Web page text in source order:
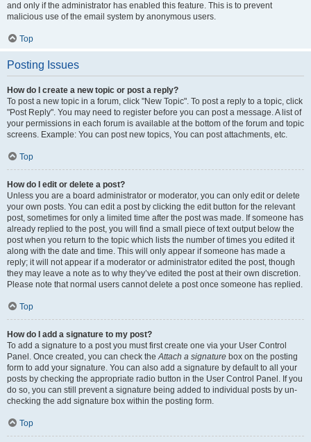
and only if the administrator has enabled this feature. This is to prevent
malicious use of the email system by anonymous users.
Top
Posting Issues
How do I create a new topic or post a reply?
To post a new topic in a forum, click "New Topic". To post a reply to a topic, click
"Post Reply". You may need to register before you can post a message. A list of
your permissions in each forum is available at the bottom of the forum and topic
screens. Example: You can post new topics, You can post attachments, etc.
Top
How do I edit or delete a post?
Unless you are a board administrator or moderator, you can only edit or delete
your own posts. You can edit a post by clicking the edit button for the relevant
post, sometimes for only a limited time after the post was made. If someone has
already replied to the post, you will find a small piece of text output below the
post when you return to the topic which lists the number of times you edited it
along with the date and time. This will only appear if someone has made a
reply; it will not appear if a moderator or administrator edited the post, though
they may leave a note as to why they’ve edited the post at their own discretion.
Please note that normal users cannot delete a post once someone has replied.
Top
How do I add a signature to my post?
To add a signature to a post you must first create one via your User Control
Panel. Once created, you can check theAttach a signature box on the posting
form to add your signature. You can also add a signature by default to all your
posts by checking the appropriate radio button in the User Control Panel. If you
do so, you can still prevent a signature being added to individual posts by un-
checking the add signature box within the posting form.
Top